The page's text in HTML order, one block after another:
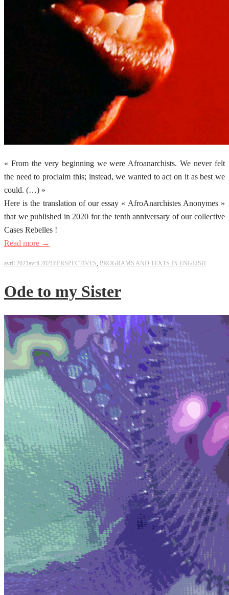
« From the very beginning we were Afroanarchists. We never felt
the need to proclaim this; instead, we wanted to act on it as best we
could. (…) »
Here is the translation of our essay « AfroAnarchistes Anonymes »
that we published in 2020 for the tenth anniversary of our collective
Cases Rebelles !
Read more →
avril 2021avril 2021 PERSPECTIVES PROGRAMS AND TEXTS IN ENGLISH
Ode to my Sister